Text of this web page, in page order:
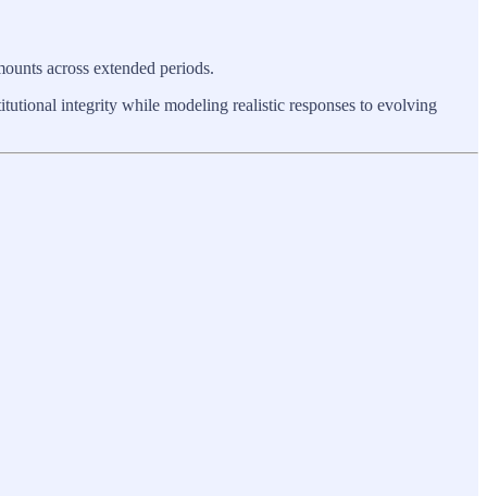
across extended periods.
integrity while modeling realistic responses to evolving